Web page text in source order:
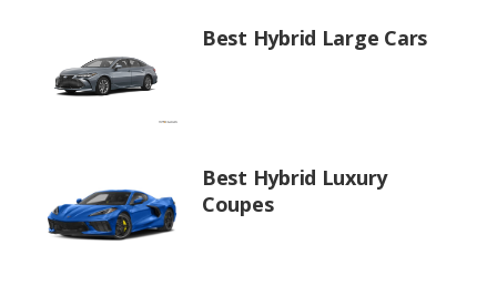
Best Hybrid Large Cars
Best Hybrid Luxury
Coupes